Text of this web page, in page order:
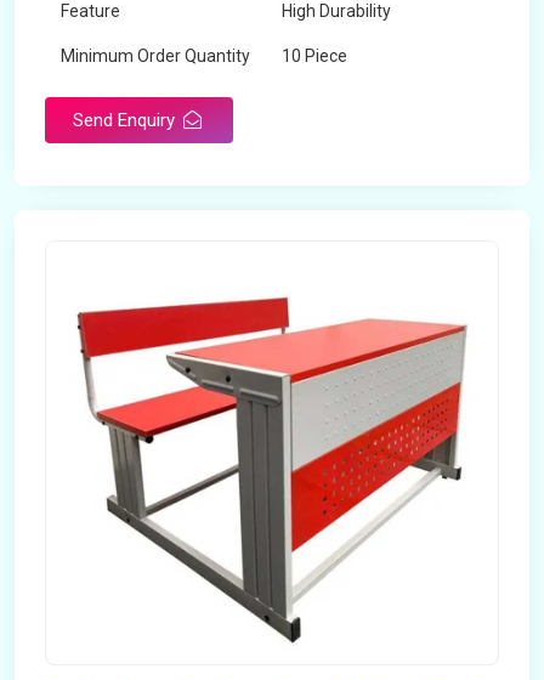
Feature High Durability
Minimum Order Quantity 10 Piece
Send Enquiry